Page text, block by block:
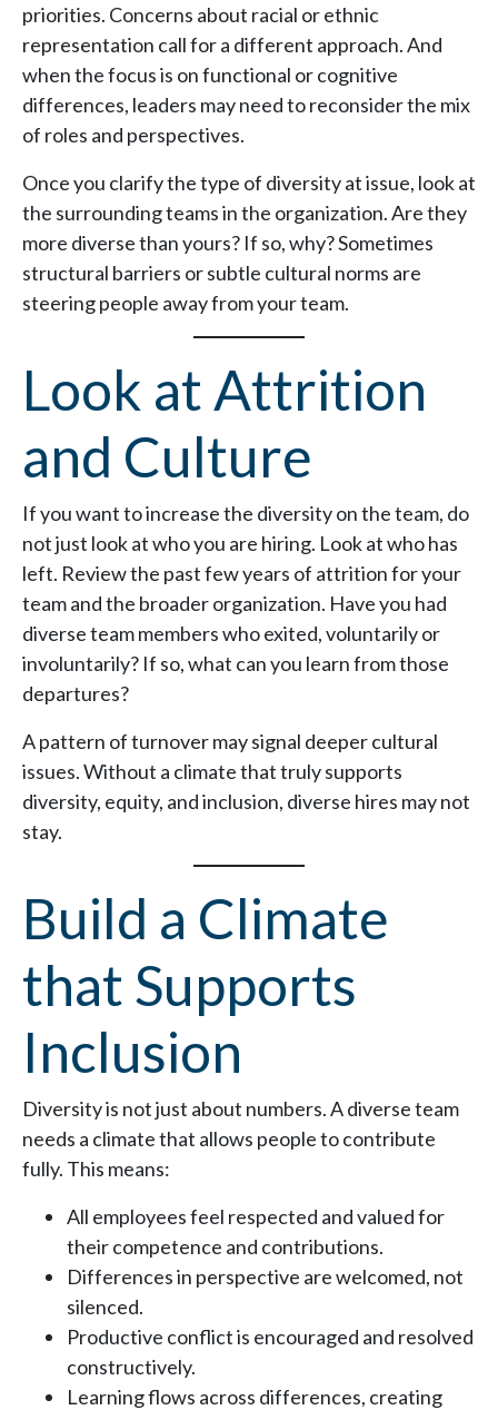
priorities. Concerns about racial or ethnic
representation call for a different approach. And
when the focus is on functional or cognitive
differences, leaders may need to reconsider the mix
of roles and perspectives.
Once you clarify the type of diversity at issue, look at
the surrounding teams in the organization. Are they
more diverse than yours? If so, why? Sometimes
structural barriers or subtle cultural norms are
steering people away from your team.
Look at Attrition
and Culture
If you want to increase the diversity on the team, do
not just look at who you are hiring. Look at who has
left. Review the past few years of attrition for your
team and the broader organization. Have you had
diverse team members who exited, voluntarily or
involuntarily? If so, what can you learn from those
departures?
A pattern of turnover may signal deeper cultural
issues. Without a climate that truly supports
diversity, equity, and inclusion, diverse hires may not
stay.
Build a Climate
that Supports
Inclusion
Diversity is not just about numbers. A diverse team
needs a climate that allows people to contribute
fully. This means:
All employees feel respected and valued for
their competence and contributions.
Differences in perspective are welcomed, not
silenced.
Productive conflict is encouraged and resolved
constructively.
Learning flows across differences, creating